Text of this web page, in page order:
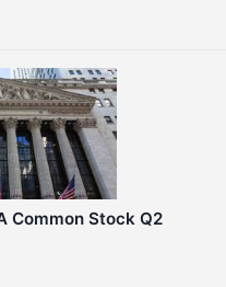
Common Stock Q2